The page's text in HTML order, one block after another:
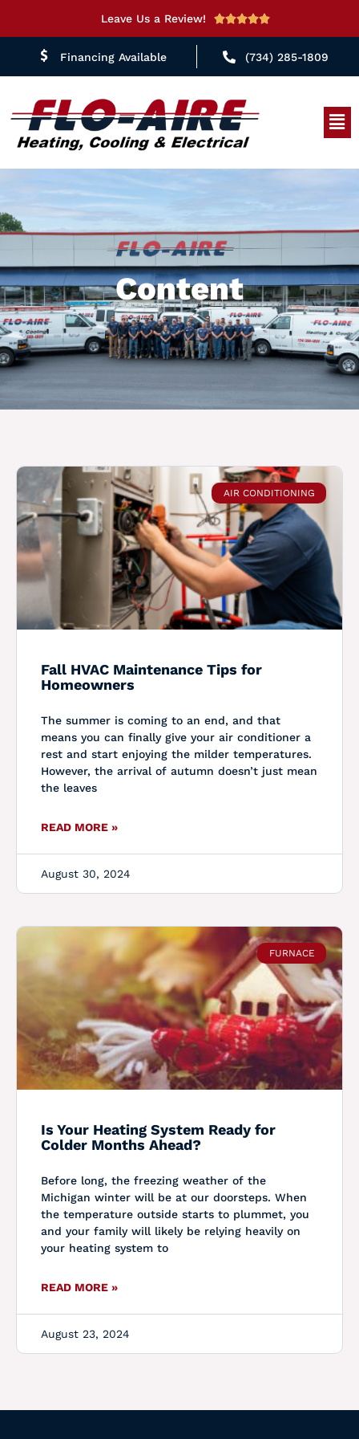
Leave Us a Review! Rated
5
out
Financing Available (734) 285-1809
Content
AIR CONDITIONING
Fall HVAC Maintenance Tips for
Homeowners
The summer is coming to an end, and that
means you can finally give your air conditioner a
rest and start enjoying the milder temperatures.
However, the arrival of autumn doesn’t just mean
the leaves
READ MORE »
August 30, 2024
FURNACE
Is Your Heating System Ready for
Colder Months Ahead?
Before long, the freezing weather of the
Michigan winter will be at our doorsteps. When
the temperature outside starts to plummet, you
and your family will likely be relying heavily on
your heating system to
READ MORE »
August 23, 2024